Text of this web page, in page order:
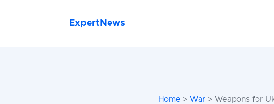
ExpertNews
Home >War > Weapons for